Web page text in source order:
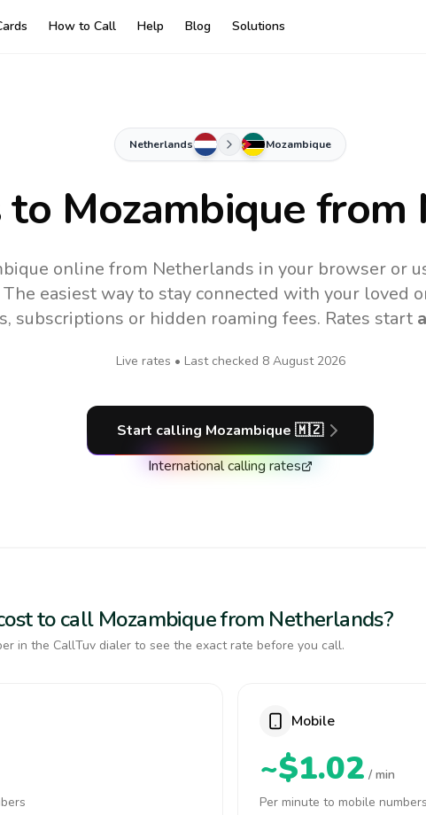
How to Call Help Blog Solutions
Netherlands Mozambique
to Mozambiquefrom
online from Netherlands in your browser or
The easiest way to stay connected with your loved
subscriptions or hidden roaming fees. Rates start
Live rates • Last checked 8 August 2026
Start calling Mozambique 🇲🇿
International calling rates
to call Mozambique from Netherlands?
in the CallTuv dialer to see the exact rate before you call.
Mobile
~$1.02 / min
Per minute to mobile numbers